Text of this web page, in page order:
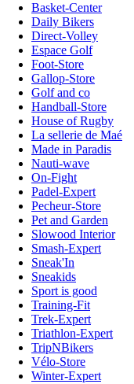
Basket-Center
Daily Bikers
Direct-Volley
Espace Golf
Foot-Store
Gallop-Store
Golf and co
Handball-Store
House of Rugby
La sellerie de Maé
Made in Paradis
Nauti-wave
On-Fight
Padel-Expert
Pecheur-Store
Pet and Garden
Slowood Interior
Smash-Expert
Sneak'In
Sneakids
Sport is good
Training-Fit
Trek-Expert
Triathlon-Expert
TripNBikers
Vélo-Store
Winter-Expert